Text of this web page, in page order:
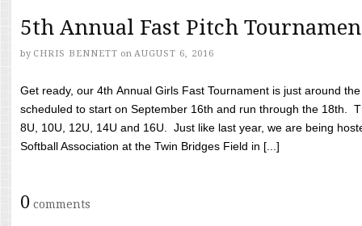
5th Annual Fast Pitch
by CHRIS BENNETT on AUGUST 6, 2016
Get ready, our 4th Annual Girls Fast Tournament is just around
scheduled to start on September 16th and run through the 18th.
8U, 10U, 12U, 14U and 16U. Just like last year, we are being
Softball Association at the Twin Bridges Field in [...]
0 comments